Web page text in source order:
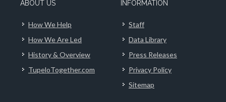
ABOUT US
How We Help
How We Are Led
History & Overview
TupeloTogether.com
INFORMATION
Staff
Data Library
Press Releases
Privacy Policy
Sitemap